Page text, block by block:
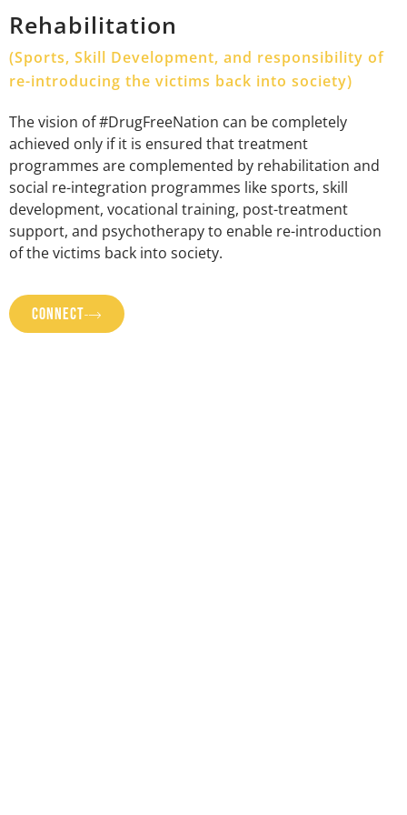
Rehabilitation
(Sports, Skill Development, and responsibility of
re-introducing the victims back into society)
The vision of #DrugFreeNation can be completely
achieved only if it is ensured that treatment
programmes are complemented by rehabilitation and
social re-integration programmes like sports, skill
development, vocational training, post-treatment
support, and psychotherapy to enable re-introduction
of the victims back into society.
CONNECT